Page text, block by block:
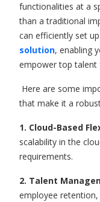
functionalities at a
than a traditional
can efficiently set
solution, enabling
empower top talent
Here are some
that make it a
1. Cloud-Based
scalability in the
requirements.
2. Talent
employee